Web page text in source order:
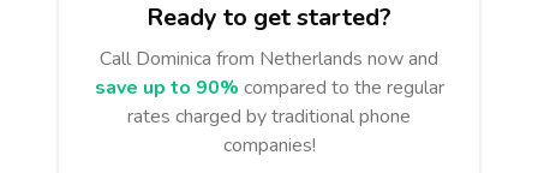
Ready to get started?
Call Dominica from Netherlands now and
save up to 90% compared to the regular
rates charged by traditional phone
companies!